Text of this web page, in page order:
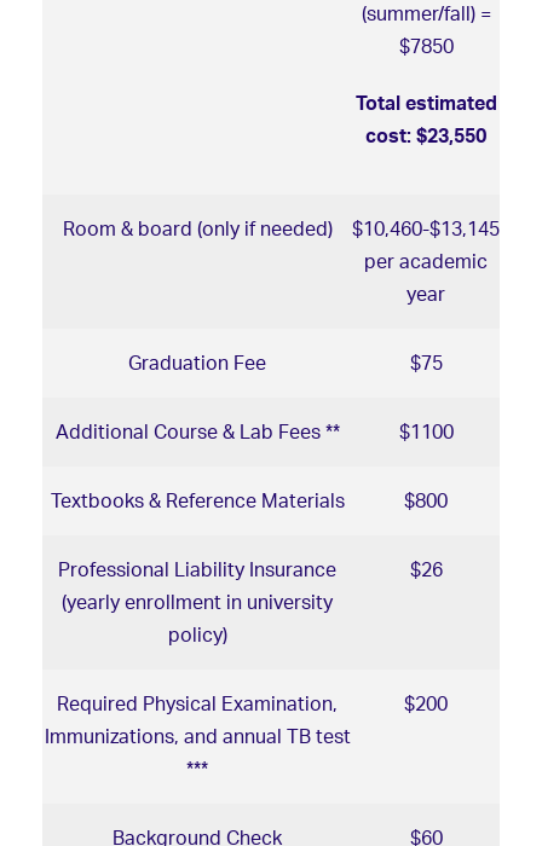
(summer/fall) =
$7850
Total estimated
cost: $23,550
Room & board (only if needed)
$10,460-$13,145
per academic
year
Graduation Fee $75
Additional Course & Lab Fees ** $1100
Textbooks & Reference Materials $800
Professional Liability Insurance
(yearly enrollment in university
policy)
$26
Required Physical Examination,
Immunizations, and annual TB test
***
$200
Background Check $60